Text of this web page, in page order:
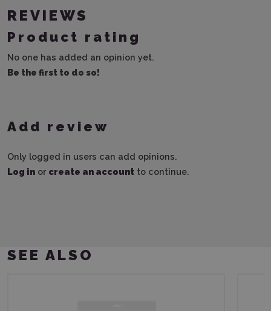
REVIEWS
Product rating
No one has added an opinion yet.
Be the first to do so!
Add review
Only logged in users can add opinions.
Log in or create an account to continue.
SEE ALSO